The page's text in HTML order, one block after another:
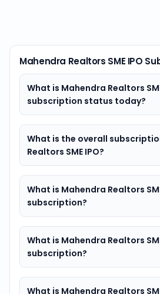
Mahendra Realtors SME IPO
What is Mahendra Realtors
subscription status today?
What is the overall
Realtors SME IPO?
What is Mahendra Realtors
subscription?
What is Mahendra Realtors
subscription?
What is Mahendra Realtors